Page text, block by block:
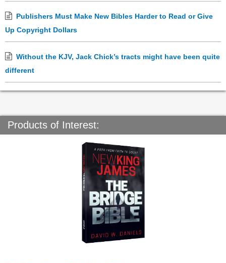
Publishers Must Make New Bibles Harder to Read or Give
Up Copyright Dollars
Without the KJV, Jack Chick’s tracts might have been quite
different
Products of Interest: